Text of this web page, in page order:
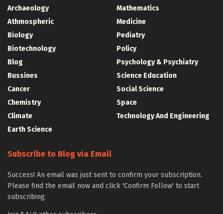
Archaeology
Athmospheric
Biology
Biotechnology
Blog
Bussines
Cancer
Chemistry
Climate
Earth Science
Mathematics
Medicine
Pediatry
Policy
Psychology & Psychiatry
Science Education
Social Science
Space
Technology And Engineering
Subscribe to Blog via Email
Success! An email was just sent to confirm your subscription.
Please find the email now and click 'Confirm Follow' to start
subscribing.